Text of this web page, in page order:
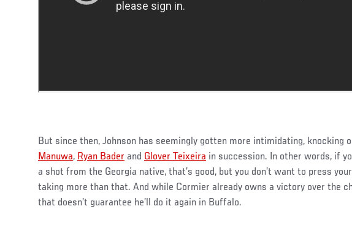
But since then, Johnson has seemingly gotten more intimidating, knocking
Manuwa, Ryan Bader and Glover Teixeira in succession. In other words, if
a shot from the Georgia native, that’s good, but you don’t want to press
taking more than that. And while Cormier already owns a victory over the
that doesn’t guarantee he’ll do it again in Buffalo.